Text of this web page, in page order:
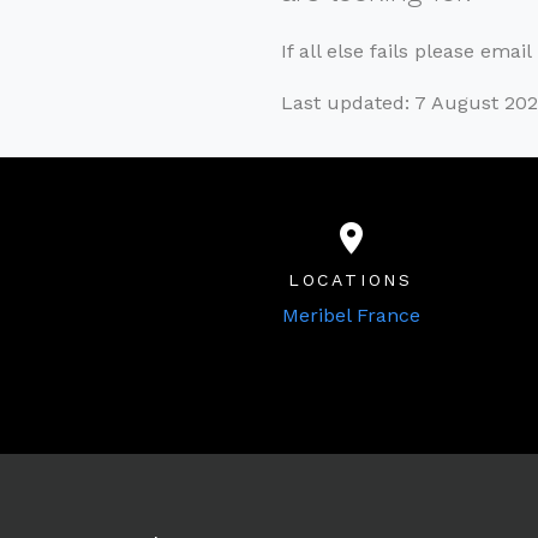
If all else fails please
Last updated: 7 August
LOCATIONS
Meribel France